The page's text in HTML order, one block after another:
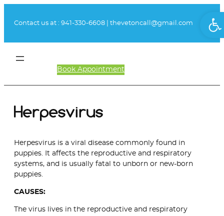
Contact us at : 941-330-6608 thevetoncall@gmail.com
Book Appointment
Herpesvirus
Herpesvirus is a viral disease commonly found in
puppies. It affects the reproductive and respiratory
systems, and is usually fatal to unborn or new-born
puppies.
CAUSES:
The virus lives in the reproductive and respiratory